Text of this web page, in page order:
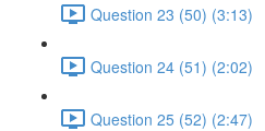
Question 23 (50) (3:13)
Question 24 (51) (2:02)
Question 25 (52) (2:47)